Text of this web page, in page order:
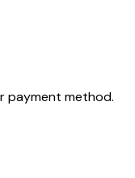
payment method.